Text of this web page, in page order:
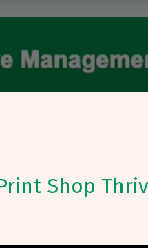
Shop